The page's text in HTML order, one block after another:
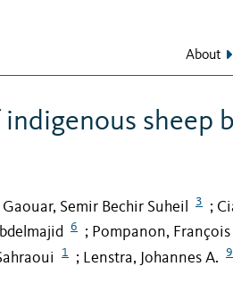
About
sheep
Gaouar, Semir Bechir Suheil 3 ;
6 ; Pompanon, François
1 ; Lenstra, Johannes A. 9